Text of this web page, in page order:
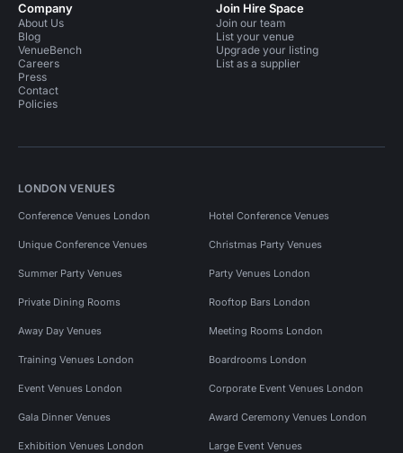
Company
About Us
Blog
VenueBench
Careers
Press
Contact
Policies
Join Hire Space
Join our team
List your venue
Upgrade your listing
List as a supplier
LONDON VENUES
Conference Venues London Hotel Conference Venues
Unique Conference Venues Christmas Party Venues
Summer Party Venues Party Venues London
Private Dining Rooms Rooftop Bars London
Away Day Venues Meeting Rooms London
Training Venues London Boardrooms London
Event Venues London Corporate Event Venues London
Gala Dinner Venues Award Ceremony Venues London
Exhibition Venues London Large Event Venues